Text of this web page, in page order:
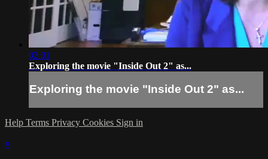
02:01
Exploring the movie "Inside Out 2" as...
Exploring the movie "Inside Out 2" as...
Help Terms Privacy Cookies Sign in
×